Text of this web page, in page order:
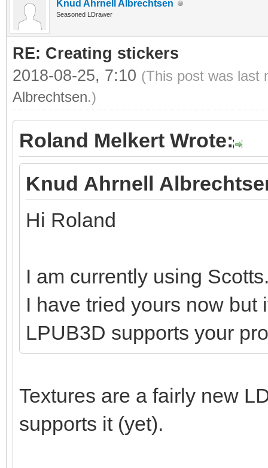
Knud Ahrnell Albrechtsen
Seasoned LDrawer
RE: Creating stickers
2018-08-25, 7:10 (This post was last
Albrechtsen.)
Roland Melkert Wrote:
Knud Ahrnell
Hi Roland
I am currently using
I have tried yours now
LPUB3D supports your
Textures are a fairly new
supports it (yet).